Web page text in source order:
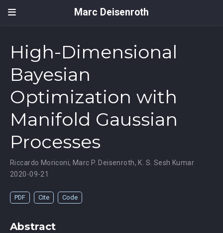
Marc Deisenroth
High-Dimensional
Bayesian
Optimization with
Manifold Gaussian
Processes
Riccardo Moriconi, Marc P. Deisenroth, K. S. Sesh Kumar
2020-09-21
PDF Cite Code
Abstract